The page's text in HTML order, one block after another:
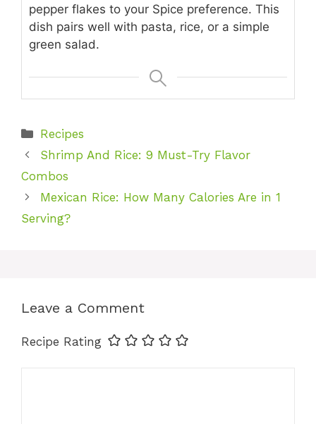
pepper flakes to your Spice preference. This
dish pairs well with pasta, rice, or a simple
green salad.
Categories
Recipes
Shrimp And Rice: 9 Must-Try Flavor
Combos
Mexican Rice: How Many Calories Are in 1
Serving?
Leave a Comment
Recipe Rating